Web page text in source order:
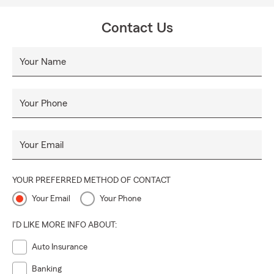
Contact Us
Your Name
Your Phone
Your Email
YOUR PREFERRED METHOD OF CONTACT
Your Email Your Phone
I'D LIKE MORE INFO ABOUT:
Auto Insurance
Banking